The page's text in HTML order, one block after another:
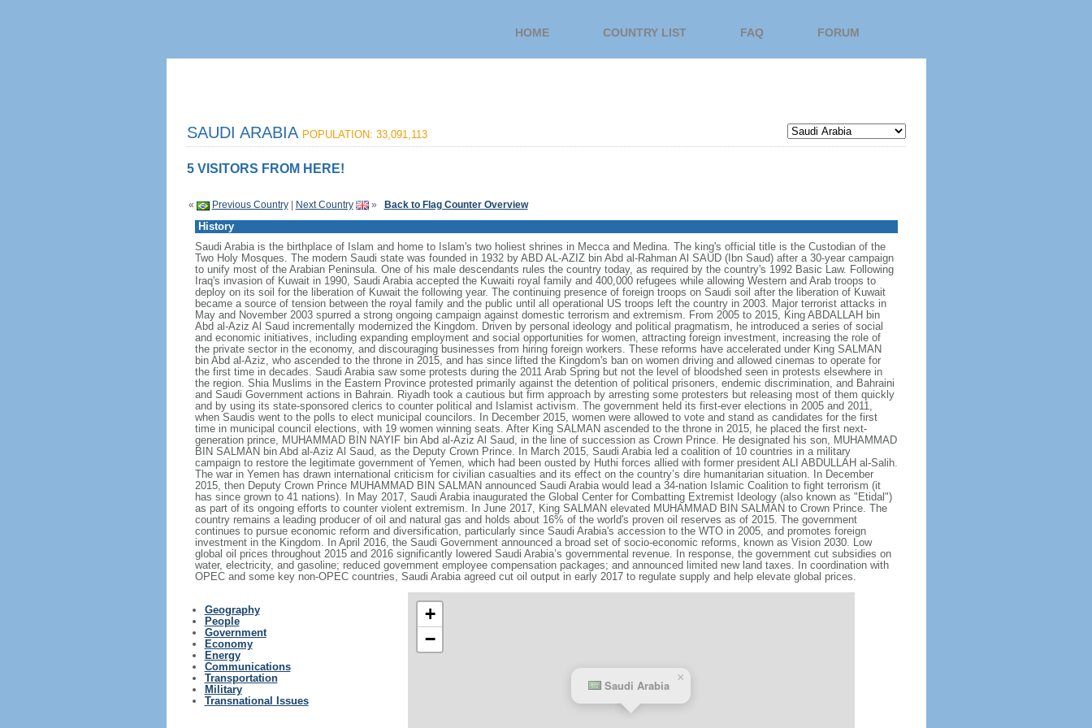
HOME COUNTRY LIST FAQ FORUM
SAUDI ARABIA POPULATION: 33,091,113
5 VISITORS FROM HERE!
« Previous Country| Next Country » Back to Flag Counter Overview
History
Saudi Arabia is the birthplace of Islam and home to Islam's two holiest shrines in Mecca and Medina. The king's official title is the Custodian of the
Two Holy Mosques. The modern Saudi state was founded in 1932 by ABD AL-AZIZ bin Abd al-Rahman Al SAUD (Ibn Saud) after a 30-year campaign
to unify most of the Arabian Peninsula. One of his male descendants rules the country today, as required by the country's 1992 Basic Law. Following
Iraq's invasion of Kuwait in 1990, Saudi Arabia accepted the Kuwaiti royal family and 400,000 refugees while allowing Western and Arab troops to
deploy on its soil for the liberation of Kuwait the following year. The continuing presence of foreign troops on Saudi soil after the liberation of Kuwait
became a source of tension between the royal family and the public until all operational US troops left the country in 2003. Major terrorist attacks in
May and November 2003 spurred a strong ongoing campaign against domestic terrorism and extremism. From 2005 to 2015, King ABDALLAH bin
Abd al-Aziz Al Saud incrementally modernized the Kingdom. Driven by personal ideology and political pragmatism, he introduced a series of social
and economic initiatives, including expanding employment and social opportunities for women, attracting foreign investment, increasing the role of
the private sector in the economy, and discouraging businesses from hiring foreign workers. These reforms have accelerated under King SALMAN
bin Abd al-Aziz, who ascended to the throne in 2015, and has since lifted the Kingdom's ban on women driving and allowed cinemas to operate for
the first time in decades. Saudi Arabia saw some protests during the 2011 Arab Spring but not the level of bloodshed seen in protests elsewhere in
the region. Shia Muslims in the Eastern Province protested primarily against the detention of political prisoners, endemic discrimination, and Bahraini
and Saudi Government actions in Bahrain. Riyadh took a cautious but firm approach by arresting some protesters but releasing most of them quickly
and by using its state-sponsored clerics to counter political and Islamist activism. The government held its first-ever elections in 2005 and 2011,
when Saudis went to the polls to elect municipal councilors. In December 2015, women were allowed to vote and stand as candidates for the first
time in municipal council elections, with 19 women winning seats. After King SALMAN ascended to the throne in 2015, he placed the first next-
generation prince, MUHAMMAD BIN NAYIF bin Abd al-Aziz Al Saud, in the line of succession as Crown Prince. He designated his son, MUHAMMAD
BIN SALMAN bin Abd al-Aziz Al Saud, as the Deputy Crown Prince. In March 2015, Saudi Arabia led a coalition of 10 countries in a military
campaign to restore the legitimate government of Yemen, which had been ousted by Huthi forces allied with former president ALI ABDULLAH al-Salih.
The war in Yemen has drawn international criticism for civilian casualties and its effect on the country’s dire humanitarian situation. In December
2015, then Deputy Crown Prince MUHAMMAD BIN SALMAN announced Saudi Arabia would lead a 34-nation Islamic Coalition to fight terrorism (it
has since grown to 41 nations). In May 2017, Saudi Arabia inaugurated the Global Center for Combatting Extremist Ideology (also known as "Etidal")
as part of its ongoing efforts to counter violent extremism. In June 2017, King SALMAN elevated MUHAMMAD BIN SALMAN to Crown Prince. The
country remains a leading producer of oil and natural gas and holds about 16% of the world's proven oil reserves as of 2015. The government
continues to pursue economic reform and diversification, particularly since Saudi Arabia's accession to the WTO in 2005, and promotes foreign
investment in the Kingdom. In April 2016, the Saudi Government announced a broad set of socio-economic reforms, known as Vision 2030. Low
global oil prices throughout 2015 and 2016 significantly lowered Saudi Arabia’s governmental revenue. In response, the government cut subsidies on
water, electricity, and gasoline; reduced government employee compensation packages; and announced limited new land taxes. In coordination with
OPEC and some key non-OPEC countries, Saudi Arabia agreed cut oil output in early 2017 to regulate supply and help elevate global prices.
Geography
People
Government
Economy
Energy
Communications
Transportation
Military
Transnational Issues
Saudi Arabia
×
+
−